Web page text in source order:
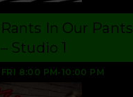
FRI 8:00 PM-10:00 PM
Rants In Our Pants
– Studio 1